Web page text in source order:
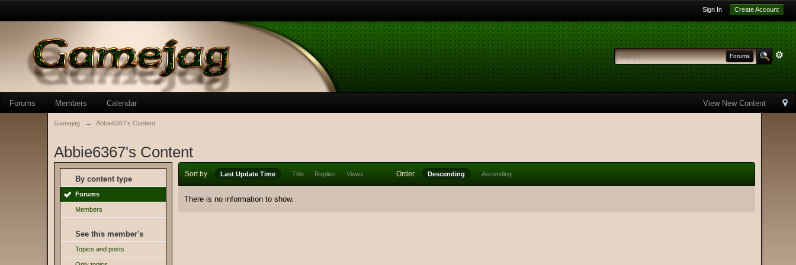
Sign In Create Account
Forums
View New Content
Forums Members Calendar
Gamejag → Abbie6367's Content
Abbie6367's Content
By content type
Forums
Members
See this member's
Topics and posts
Sort by Last Update Time Title Replies Views Order Descending Ascending
There is no information to show.